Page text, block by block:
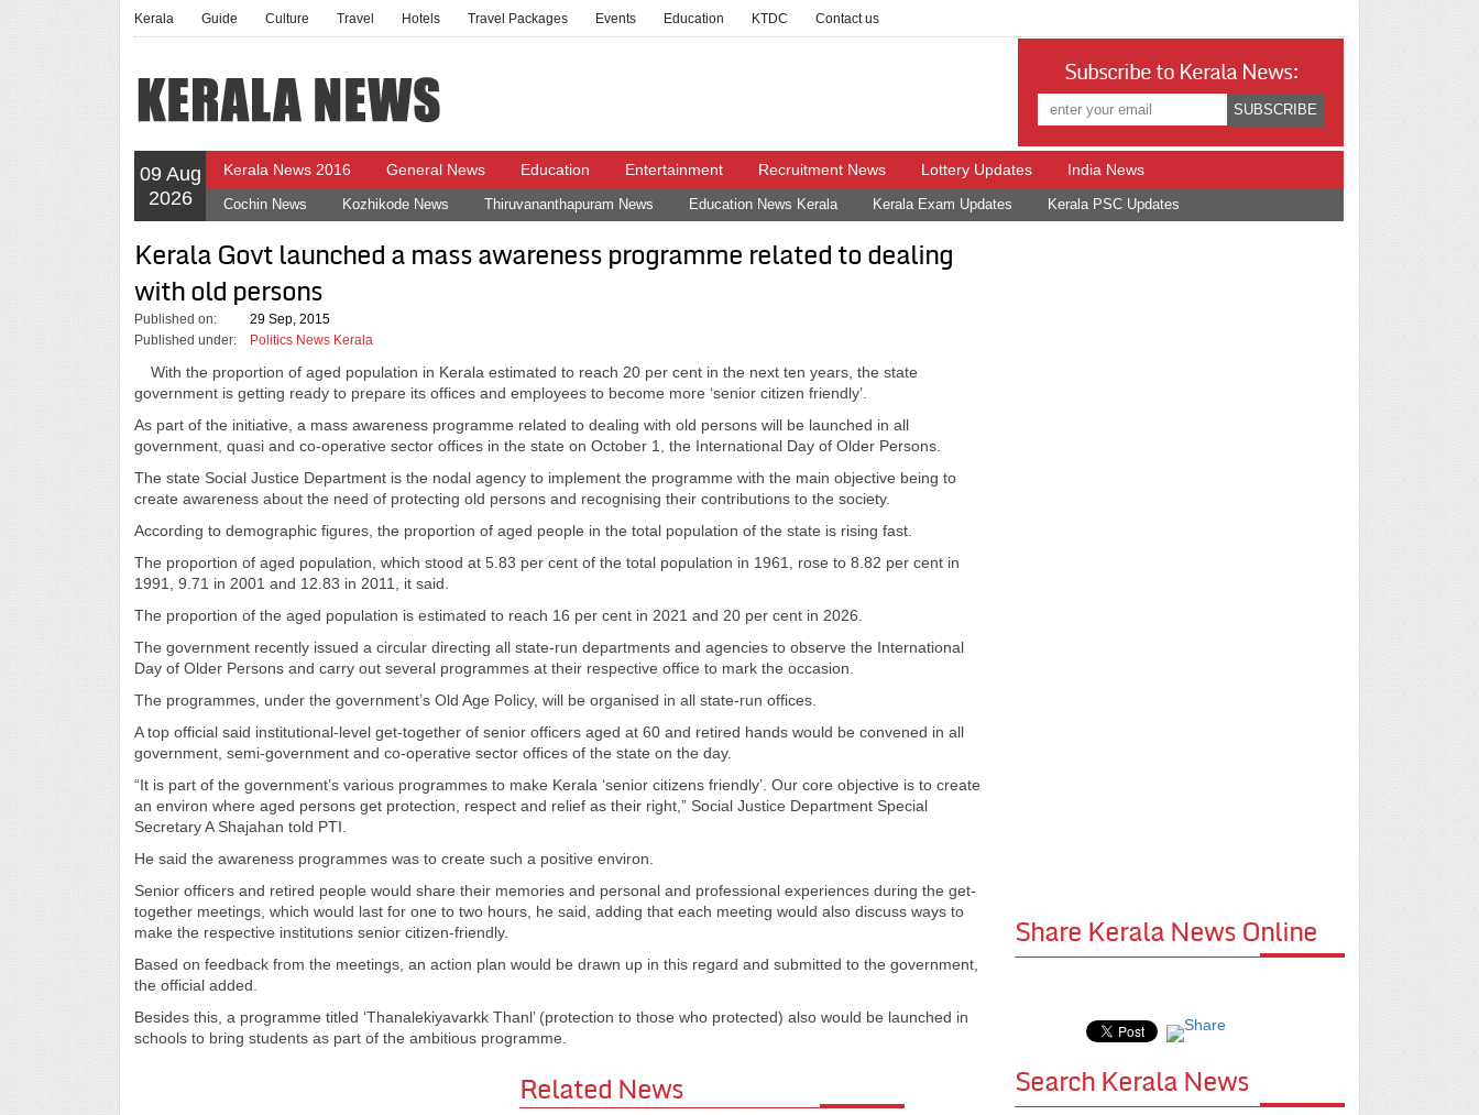
Kerala Guide Culture Travel Hotels Travel Packages Events Education KTDC Contact us
Subscribe to Kerala News:
09 Aug
2026
Kerala News 2016 General News Education Entertainment Recruitment News Lottery Updates India News
Cochin News Kozhikode News Thiruvananthapuram News Education News Kerala Kerala Exam Updates Kerala PSC Updates
Kerala Govt launched a mass awareness programme related to dealing
with old persons
Published on:
29 Sep, 2015
Published under:
Politics News Kerala
With the proportion of aged population in Kerala estimated to reach 20 per cent in the next ten years, the state
government is getting ready to prepare its offices and employees to become more ‘senior citizen friendly’.
As part of the initiative, a mass awareness programme related to dealing with old persons will be launched in all
government, quasi and co-operative sector offices in the state on October 1, the International Day of Older Persons.
The state Social Justice Department is the nodal agency to implement the programme with the main objective being to
create awareness about the need of protecting old persons and recognising their contributions to the society.
According to demographic figures, the proportion of aged people in the total population of the state is rising fast.
The proportion of aged population, which stood at 5.83 per cent of the total population in 1961, rose to 8.82 per cent in
1991, 9.71 in 2001 and 12.83 in 2011, it said.
The proportion of the aged population is estimated to reach 16 per cent in 2021 and 20 per cent in 2026.
The government recently issued a circular directing all state-run departments and agencies to observe the International
Day of Older Persons and carry out several programmes at their respective office to mark the occasion.
The programmes, under the government’s Old Age Policy, will be organised in all state-run offices.
A top official said institutional-level get-together of senior officers aged at 60 and retired hands would be convened in all
government, semi-government and co-operative sector offices of the state on the day.
“It is part of the government’s various programmes to make Kerala ‘senior citizens friendly’. Our core objective is to create
an environ where aged persons get protection, respect and relief as their right,” Social Justice Department Special
Secretary A Shajahan told PTI.
He said the awareness programmes was to create such a positive environ.
Senior officers and retired people would share their memories and personal and professional experiences during the get-
together meetings, which would last for one to two hours, he said, adding that each meeting would also discuss ways to
make the respective institutions senior citizen-friendly.
Based on feedback from the meetings, an action plan would be drawn up in this regard and submitted to the government,
the official added.
Besides this, a programme titled ‘Thanalekiyavarkk Thanl’ (protection to those who protected) also would be launched in
schools to bring students as part of the ambitious programme.
Related News
Share Kerala News Online
Search Kerala News